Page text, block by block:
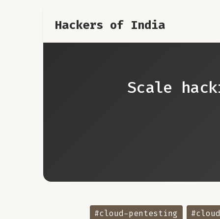
Hackers of India
Scale
#cloud-pentesting